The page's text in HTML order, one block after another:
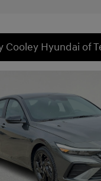
Cooley Hyundai of